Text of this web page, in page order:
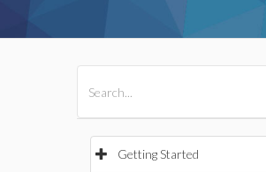
Getting Started